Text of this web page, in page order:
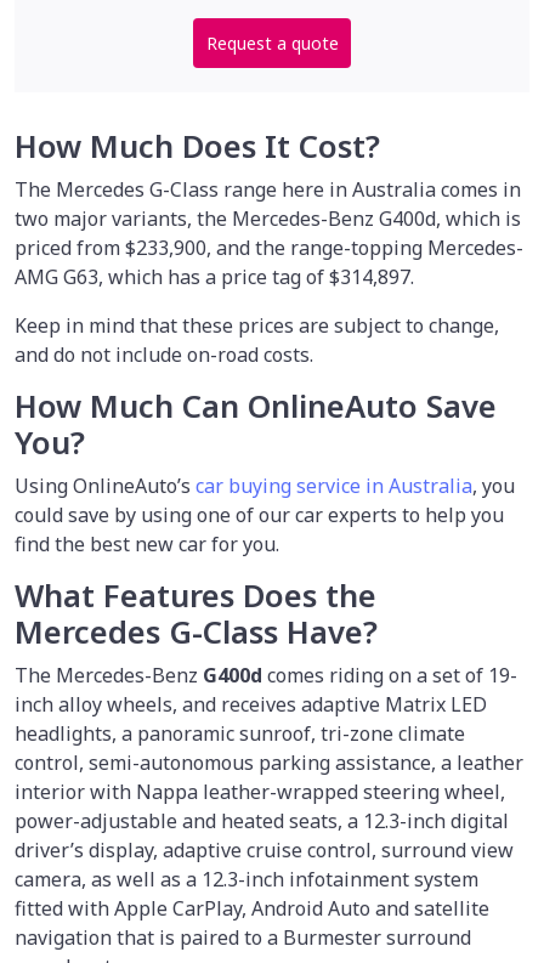
Request a quote
How Much Does It Cost?
The Mercedes G-Class range here in Australia comes in
two major variants, the Mercedes-Benz G400d, which is
priced from $233,900, and the range-topping Mercedes-
AMG G63, which has a price tag of $314,897.
Keep in mind that these prices are subject to change,
and do not include on-road costs.
How Much Can OnlineAuto Save
You?
Using OnlineAuto’s car buying service in Australia, you
could save by using one of our car experts to help you
find the best new car for you.
What Features Does the
Mercedes G-Class Have?
The Mercedes-Benz G400d comes riding on a set of 19-
inch alloy wheels, and receives adaptive Matrix LED
headlights, a panoramic sunroof, tri-zone climate
control, semi-autonomous parking assistance, a leather
interior with Nappa leather-wrapped steering wheel,
power-adjustable and heated seats, a 12.3-inch digital
driver’s display, adaptive cruise control, surround view
camera, as well as a 12.3-inch infotainment system
fitted with Apple CarPlay, Android Auto and satellite
navigation that is paired to a Burmester surround